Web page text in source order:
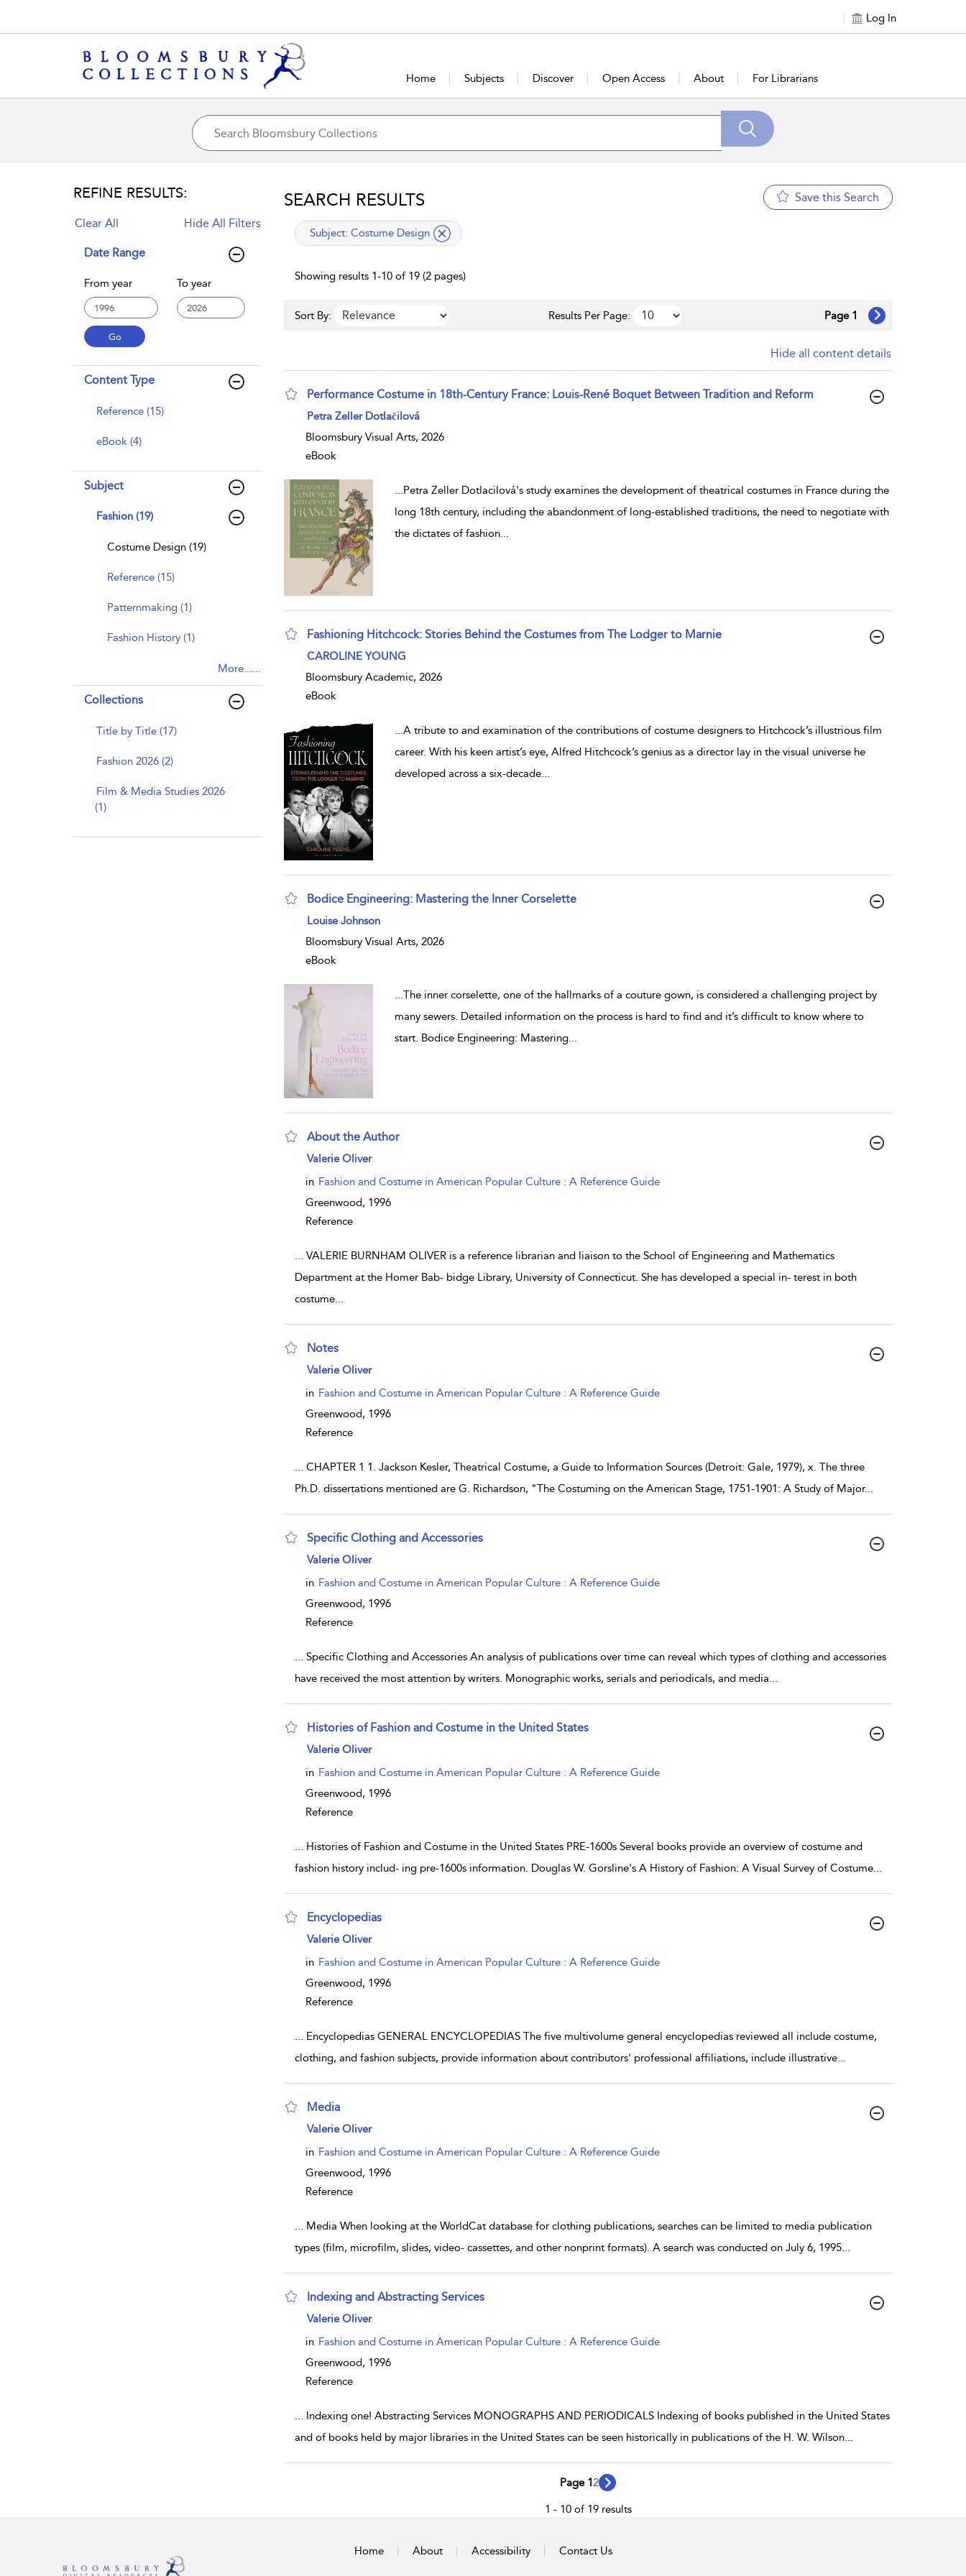
Log In
Home Subjects Discover Open Access About For Librarians
REFINE RESULTS:
Clear All Hide All Filters
Date Range
From year To year
Content Type
Reference (15)
eBook (4)
Subject
Fashion (19)
Costume Design (19)
Reference (15)
Patternmaking (1)
Fashion History (1)
More......
Collections
Title by Title (17)
Fashion 2026 (2)
Film & Media Studies 2026
(1)
SEARCH RESULTS Save this Search
applied filter
Subject: Costume Design
Showing results 1-10 of 19 (2 pages)
Sort By: Results Per Page: Page 1
Hide all content details
Performance Costume in 18th-Century France: Louis-René Boquet Between Tradition and Reform
show result details
Petra Zeller Dotlačilová
Bloomsbury Visual Arts, 2026
eBook
...Petra Zeller Dotlacilová's study examines the development of theatrical costumes in France during the
long 18th century, including the abandonment of long-established traditions, the need to negotiate with
the dictates of fashion...
Fashioning Hitchcock: Stories Behind the Costumes from The Lodger to Marnie
show result details
CAROLINE YOUNG
Bloomsbury Academic, 2026
eBook
...A tribute to and examination of the contributions of costume designers to Hitchcock’s illustrious film
career. With his keen artist’s eye, Alfred Hitchcock’s genius as a director lay in the visual universe he
developed across a six-decade...
Bodice Engineering: Mastering the Inner Corselette
show result details
Louise Johnson
Bloomsbury Visual Arts, 2026
eBook
...The inner corselette, one of the hallmarks of a couture gown, is considered a challenging project by
many sewers. Detailed information on the process is hard to find and it’s difficult to know where to
start. Bodice Engineering: Mastering...
About the Author
show result details
Valerie Oliver
in Fashion and Costume in American Popular Culture : A Reference Guide
Greenwood, 1996
Reference
... VALERIE BURNHAM OLIVER is a reference librarian and liaison to the School of Engineering and Mathematics
Department at the Homer Bab- bidge Library, University of Connecticut. She has developed a special in- terest in both
costume...
Notes
show result details
Valerie Oliver
in Fashion and Costume in American Popular Culture : A Reference Guide
Greenwood, 1996
Reference
... CHAPTER 1 1. Jackson Kesler, Theatrical Costume, a Guide to Information Sources (Detroit: Gale, 1979), x. The three
Ph.D. dissertations mentioned are G. Richardson, "The Costuming on the American Stage, 1751-1901: A Study of Major...
Specific Clothing and Accessories
show result details
Valerie Oliver
in Fashion and Costume in American Popular Culture : A Reference Guide
Greenwood, 1996
Reference
... Specific Clothing and Accessories An analysis of publications over time can reveal which types of clothing and accessories
have received the most attention by writers. Monographic works, serials and periodicals, and media...
Histories of Fashion and Costume in the United States
show result details
Valerie Oliver
in Fashion and Costume in American Popular Culture : A Reference Guide
Greenwood, 1996
Reference
... Histories of Fashion and Costume in the United States PRE-1600s Several books provide an overview of costume and
fashion history includ- ing pre-1600s information. Douglas W. Gorsline's A History of Fashion: A Visual Survey of Costume...
Encyclopedias
show result details
Valerie Oliver
in Fashion and Costume in American Popular Culture : A Reference Guide
Greenwood, 1996
Reference
... Encyclopedias GENERAL ENCYCLOPEDIAS The five multivolume general encyclopedias reviewed all include costume,
clothing, and fashion subjects, provide information about contributors' professional affiliations, include illustrative...
Media
show result details
Valerie Oliver
in Fashion and Costume in American Popular Culture : A Reference Guide
Greenwood, 1996
Reference
... Media When looking at the WorldCat database for clothing publications, searches can be limited to media publication
types (film, microfilm, slides, video- cassettes, and other nonprint formats). A search was conducted on July 6, 1995...
Indexing and Abstracting Services
show result details
Valerie Oliver
in Fashion and Costume in American Popular Culture : A Reference Guide
Greenwood, 1996
Reference
... Indexing one! Abstracting Services MONOGRAPHS AND PERIODICALS Indexing of books published in the United States
and of books held by major libraries in the United States can be seen historically in publications of the H. W. Wilson...
Page 12
1 - 10 of 19 results
Home About Accessibility Contact Us